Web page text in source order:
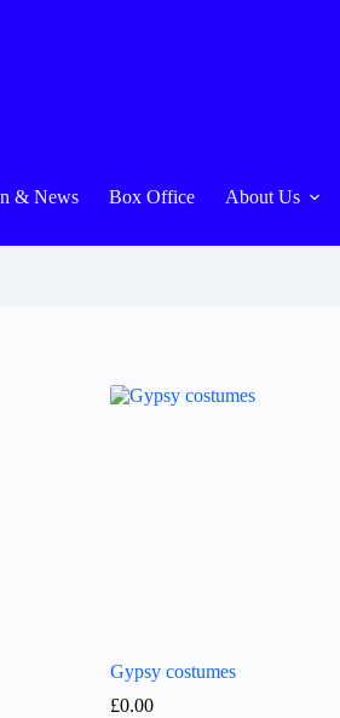
& News Box Office About Us
Gypsy costumes
£0.00